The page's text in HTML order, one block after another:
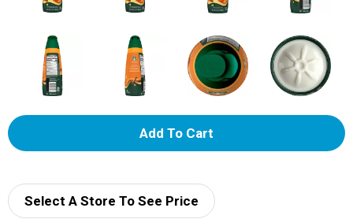
A
d
Select A Store To See Price